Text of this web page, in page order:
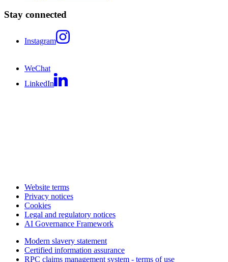
Stay connected
Instagram
WeChat
LinkedIn
Website terms
Privacy notices
Cookies
Legal and regulatory notices
AI Governance Framework
Modern slavery statement
Certified information assurance
RPC claims management system - terms of use